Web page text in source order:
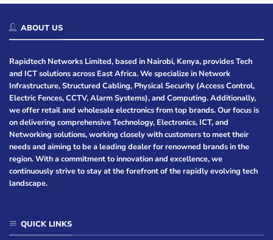
ABOUT US
Rapidtech Networks Limited, based in Nairobi, Kenya, provides Tech
and ICT solutions across East Africa. We specialize in Network
Infrastructure, Structured Cabling, Physical Security (Access Control,
Electric Fences, CCTV, Alarm Systems), and Computing. Additionally,
we offer retail and wholesale electronics from top brands. Our focus is
on delivering comprehensive Technology, Electronics, ICT, and
Networking solutions, working closely with customers to meet their
needs and aiming to be a leading dealer for renowned brands in the
region. With a commitment to innovation and excellence, we
continuously strive to stay at the forefront of the rapidly evolving tech
landscape.
QUICK LINKS